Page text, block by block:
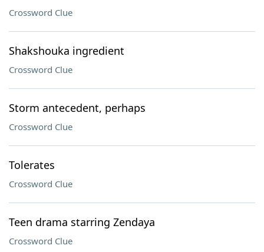
Crossword Clue
Shakshouka ingredient
Crossword Clue
Storm antecedent, perhaps
Crossword Clue
Tolerates
Crossword Clue
Teen drama starring Zendaya
Crossword Clue